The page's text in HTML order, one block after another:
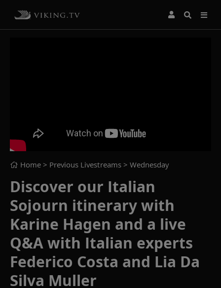
Home > Previous Livestreams > Wednesday
Discover our Italian
Sojourn itinerary with
Karine Hagen and a live
Q&A with Italian experts
Federico Costa and Lia Da
Silva Muller